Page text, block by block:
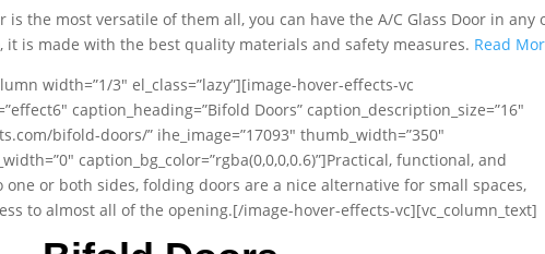
is the most versatile of them all, you can have the A/C Glass Door in any
it is made with the best quality materials and safety measures. Read
width=”1/3″ el_class=”lazy”][image-hover-effects-vc
caption_heading=”Bifold Doors” caption_description_size=”16″
bifold-doors/” ihe_image=”17093″ thumb_width=”350″
caption_bg_color=”rgba(0,0,0,0.6)”]Practical, functional, and
or both sides, folding doors are a nice alternative for small spaces,
to almost all of the opening.[/image-hover-effects-vc][vc_column_text]